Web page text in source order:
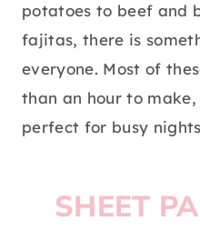
potatoes to beef and
fajitas, there is
everyone. Most of
than an hour to
perfect for busy
SHEET